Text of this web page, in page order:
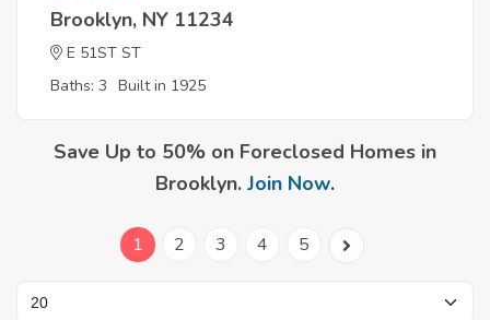
Brooklyn, NY 11234
E 51ST ST
Baths: 3 Built in 1925
Save Up to 50% on Foreclosed Homes in
Brooklyn. Join Now.
1 2 3 4 5